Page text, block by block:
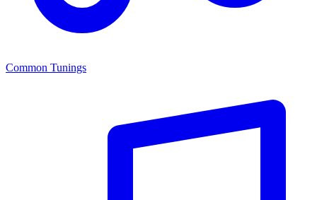
Common Tunings